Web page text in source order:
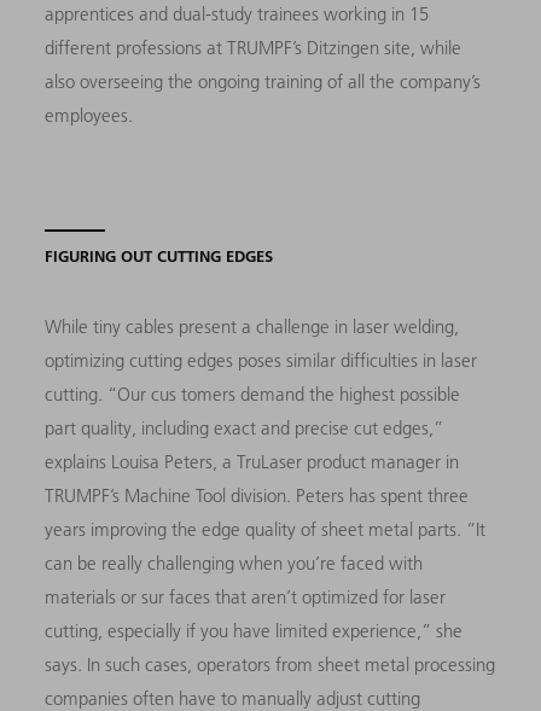
apprentices and dual-study trainees working in 15
different professions at TRUMPF’s Ditzingen site, while
also overseeing the ongoing training of all the company’s
employees.
FIGURING OUT CUTTING EDGES
While tiny cables present a challenge in laser welding,
optimizing cutting edges poses similar difficulties in laser
cutting. “Our cus tomers demand the highest possible
part quality, including exact and precise cut edges,”
explains Louisa Peters, a TruLaser product manager in
TRUMPF’s Machine Tool division. Peters has spent three
years improving the edge quality of sheet metal parts. “It
can be really challenging when you’re faced with
materials or sur faces that aren’t optimized for laser
cutting, especially if you have limited experience,” she
says. In such cases, operators from sheet metal processing
companies often have to manually adjust cutting